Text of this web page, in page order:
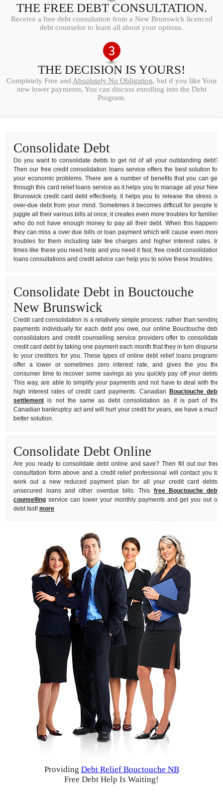
THE FREE DEBT CONSULTATION.
Receive a free debt consultation from a New Brunswick licenced
debt counselor to learn all about your options.
THE DECISION IS YOURS!
Completely Free and Absolutely No Obligation, but if you like Your
new lower payments, You can discuss enrolling into the Debt
Program.
Consolidate Debt
Do you want to consolidate debts to get rid of all your outstanding debt?
Then our free credit consolidation loans service offers the best solution for
your economic problems. There are a number of benefits that you can get
through this card relief loans service as it helps you to manage all your New
Brunswick credit card debt effectively, it helps you to release the stress of
over-due debt from your mind. Sometimes it becomes difficult for people to
juggle all their various bills at once; it creates even more troubles for families
who do not have enough money to pay all their debt. When this happens
they can miss a over due bills or loan payment which will cause even more
troubles for them including late fee charges and higher interest rates. In
times like these you need help and you need it fast, free credit consolidation
loans consultations and credit advice can help you to solve these troubles.
Consolidate Debt in Bouctouche
New Brunswick
Credit card consolidation is a relatively simple process: rather than sending
payments individually for each debt you owe, our online Bouctouche debt
consolidators and credit counselling service providers offer to consolidate
credit card debt by taking one payment each month that they in turn dispurse
to your creditors for you. These types of online debt relief loans programs
offer a lower or sometimes zero interest rate, and gives the you the
consumer time to recover some savings as you quickly pay off your debts.
This way, are able to simplify your payments and not have to deal with the
high interest rates of credit card payments. CanadianBouctouche debt
settlement is not the same as debt consolidation as it is part of the
Canadian bankruptcy act and will hurt your credit for years, we have a much
better solution.
Consolidate Debt Online
Are you ready to consolidate debt online and save? Then fill out our free
consultation form above and a credit relief professional will contact you to
work out a new reduced payment plan for all your credit card debts,
unsecured loans and other overdue bills. This free Bouctouche debt
counselling service can lower your monthly payments and get you out of
debt fast!more
Providing Debt Relief Bouctouche NB
Free Debt Help Is Waiting!